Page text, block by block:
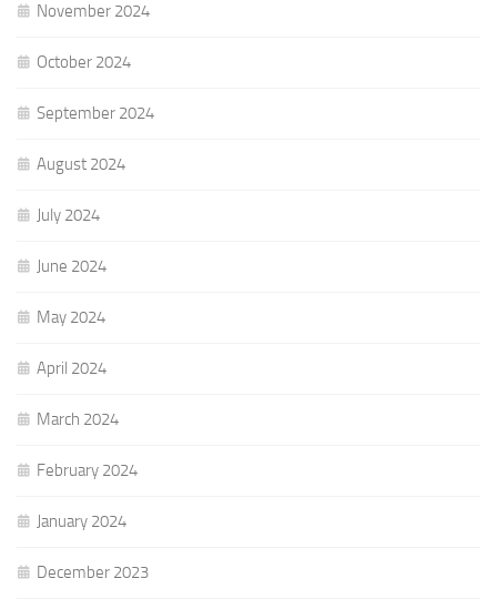
November 2024
October 2024
September 2024
August 2024
July 2024
June 2024
May 2024
April 2024
March 2024
February 2024
January 2024
December 2023